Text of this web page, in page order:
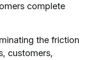
complete
the friction
customers,